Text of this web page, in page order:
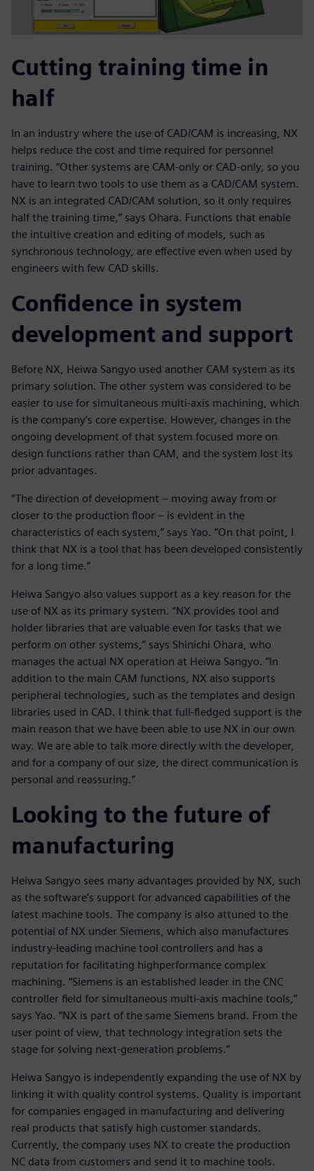
Cutting training time in
half
In an industry where the use of CAD/CAM is increasing, NX
helps reduce the cost and time required for personnel
training. “Other systems are CAM-only or CAD-only, so you
have to learn two tools to use them as a CAD/CAM system.
NX is an integrated CAD/CAM solution, so it only requires
half the training time,” says Ohara. Functions that enable
the intuitive creation and editing of models, such as
synchronous technology, are effective even when used by
engineers with few CAD skills.
Confidence in system
development and support
Before NX, Heiwa Sangyo used another CAM system as its
primary solution. The other system was considered to be
easier to use for simultaneous multi-axis machining, which
is the company’s core expertise. However, changes in the
ongoing development of that system focused more on
design functions rather than CAM, and the system lost its
prior advantages.
“The direction of development ‒ moving away from or
closer to the production floor ‒ is evident in the
characteristics of each system,” says Yao. “On that point, I
think that NX is a tool that has been developed consistently
for a long time.”
Heiwa Sangyo also values support as a key reason for the
use of NX as its primary system. “NX provides tool and
holder libraries that are valuable even for tasks that we
perform on other systems,” says Shinichi Ohara, who
manages the actual NX operation at Heiwa Sangyo. “In
addition to the main CAM functions, NX also supports
peripheral technologies, such as the templates and design
libraries used in CAD. I think that full-fledged support is the
main reason that we have been able to use NX in our own
way. We are able to talk more directly with the developer,
and for a company of our size, the direct communication is
personal and reassuring.”
Looking to the future of
manufacturing
Heiwa Sangyo sees many advantages provided by NX, such
as the software’s support for advanced capabilities of the
latest machine tools. The company is also attuned to the
potential of NX under Siemens, which also manufactures
industry-leading machine tool controllers and has a
reputation for facilitating highperformance complex
machining. “Siemens is an established leader in the CNC
controller field for simultaneous multi-axis machine tools,”
says Yao. “NX is part of the same Siemens brand. From the
user point of view, that technology integration sets the
stage for solving next-generation problems.”
Heiwa Sangyo is independently expanding the use of NX by
linking it with quality control systems. Quality is important
for companies engaged in manufacturing and delivering
real products that satisfy high customer standards.
Currently, the company uses NX to create the production
NC data from customers and send it to machine tools.